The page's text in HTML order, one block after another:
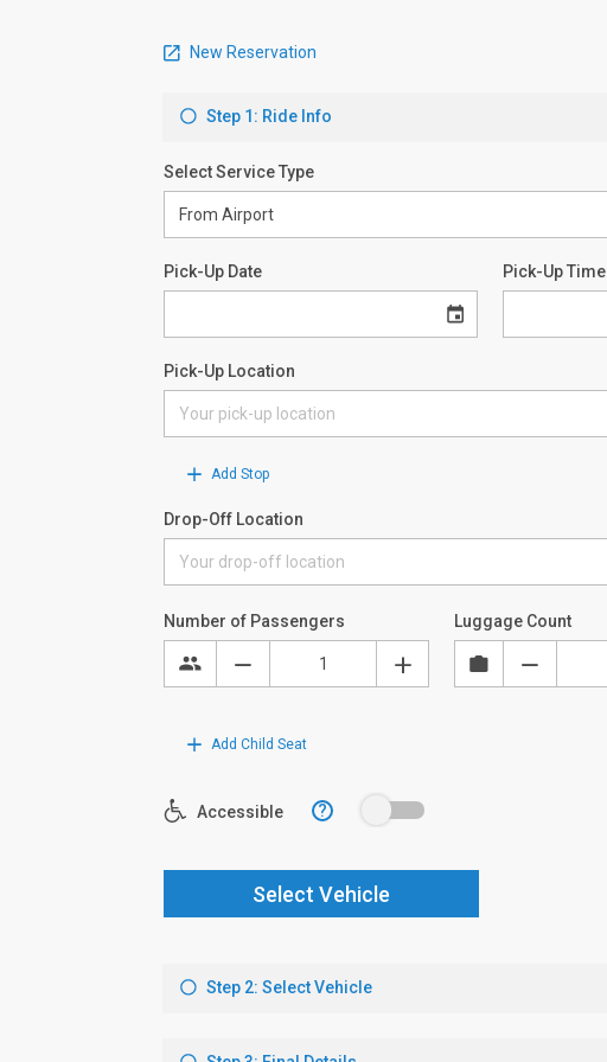
New Reservation
Step 1: Ride Info
Select Service Type
Pick-Up Date Pick-Up Time
Pick-Up Location
Add Stop
Drop-Off Location
Number of Passengers Luggage Count
Add Child Seat
Accessible ?
Select Vehicle
Step 2: Select Vehicle